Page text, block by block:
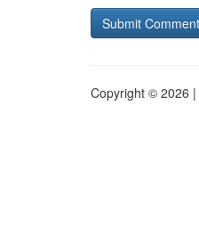
Copyright © 2026 |